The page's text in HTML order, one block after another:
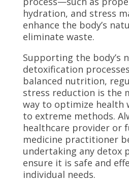
hydration, and stress
enhance the body’s
eliminate waste.
Supporting the body’s
detoxification
balanced nutrition,
stress reduction is the
way to optimize
to extreme methods.
healthcare provider or
medicine practitioner
undertaking any detox
ensure it is safe and
individual needs.